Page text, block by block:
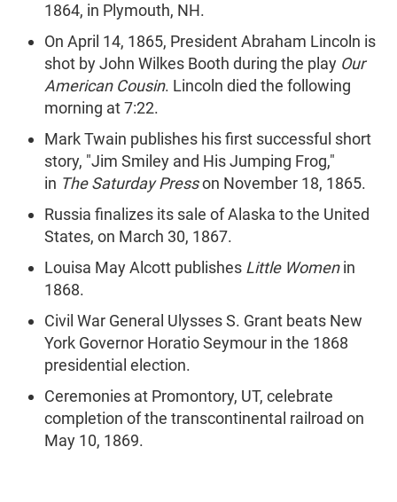
1864, in Plymouth, NH.
On April 14, 1865, President Abraham Lincoln is
shot by John Wilkes Booth during the play Our
American Cousin. Lincoln died the following
morning at 7:22.
Mark Twain publishes his first successful short
story, "Jim Smiley and His Jumping Frog,"
in The Saturday Presson November 18, 1865.
Russia finalizes its sale of Alaska to the United
States, on March 30, 1867.
Louisa May Alcott publishes Little Womenin
1868.
Civil War General Ulysses S. Grant beats New
York Governor Horatio Seymour in the 1868
presidential election.
Ceremonies at Promontory, UT, celebrate
completion of the transcontinental railroad on
May 10, 1869.